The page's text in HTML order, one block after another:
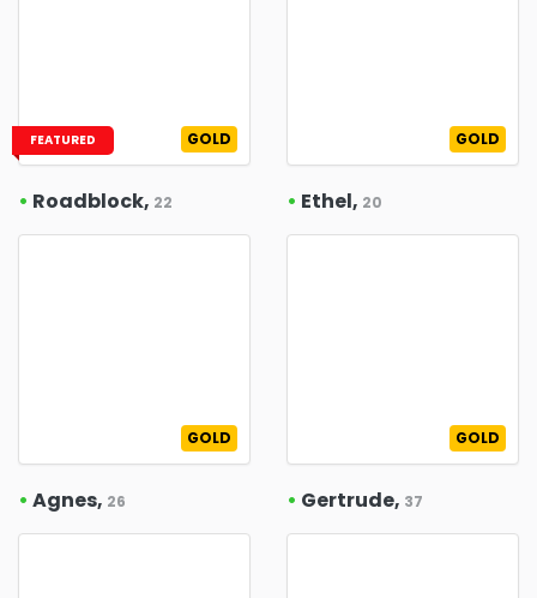
FEATURED GOLD
• Roadblock, 22
GOLD
• Ethel, 20
GOLD
• Agnes, 26
GOLD
• Gertrude, 37